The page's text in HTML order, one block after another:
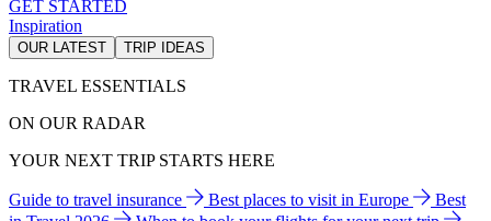
GET STARTED
Inspiration
OUR LATEST TRIP IDEAS
TRAVEL ESSENTIALS
ON OUR RADAR
YOUR NEXT TRIP STARTS HERE
Guide to travel insurance Best places to visit in Europe
Best